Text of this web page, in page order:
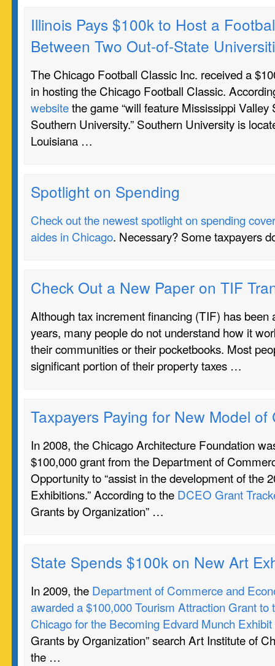
Illinois Pays $100k to Host a
Between Two Out-of-State
The Chicago Football Classic Inc. received a
in hosting the Chicago Football Classic.
websitethe game “will feature Mississippi Valley
Southern University.” Southern University is
Louisiana …
Spotlight on Spending
Check out the newest spotlight on spending
aides in Chicago. Necessary? Some taxpayers
Check Out a New Paper on TIF
Although tax increment financing (TIF) has been
years, many people do not understand how it
their communities or their pocketbooks. Most
significant portion of their property taxes …
Taxpayers Paying for New Model of
In 2008, the Chicago Architecture Foundation
$100,000 grant from the Department of
Opportunity to “assist in the development of the
Exhibitions.” According to the DCEO Grant
Grants by Organization” …
State Spends $100k on New Art
In 2009, the Department of Commerce and
awarded a $100,000 Tourism Attraction Grant to
Chicago for the Becoming Edvard Munch Exhibit
Grants by Organization” search Art Institute of
the …